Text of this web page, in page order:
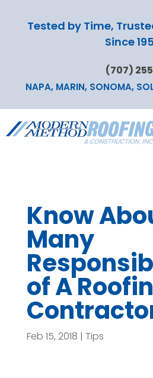
Tested by Time,
Since
(707)
NAPA, MARIN, SONOMA,
Know
Many
of A
Feb 15, 2018 | Tips